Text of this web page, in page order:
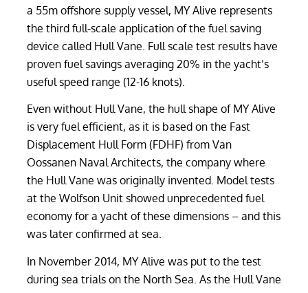
a 55m offshore supply vessel, MY Alive represents
the third full-scale application of the fuel saving
device called Hull Vane. Full scale test results have
proven fuel savings averaging 20% in the yacht’s
useful speed range (12-16 knots).
Even without Hull Vane, the hull shape of MY Alive
is very fuel efficient, as it is based on the Fast
Displacement Hull Form (FDHF) from Van
Oossanen Naval Architects, the company where
the Hull Vane was originally invented. Model tests
at the Wolfson Unit showed unprecedented fuel
economy for a yacht of these dimensions – and this
was later confirmed at sea.
In November 2014, MY Alive was put to the test
during sea trials on the North Sea. As the Hull Vane